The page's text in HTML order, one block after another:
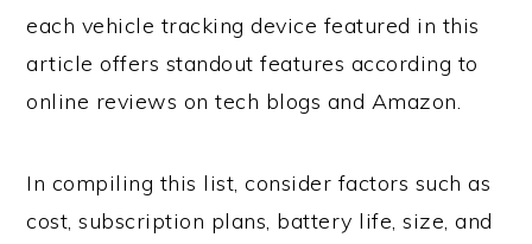
each vehicle tracking device featured in this
article offers standout features according to
online reviews on tech blogs and Amazon.
In compiling this list, consider factors such as
cost, subscription plans, battery life, size, and